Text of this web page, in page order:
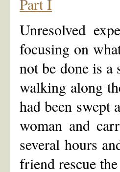
Part I
Unresolved
focusing on
not be done is a
walking along
had been swept
woman and
several hours
friend rescue